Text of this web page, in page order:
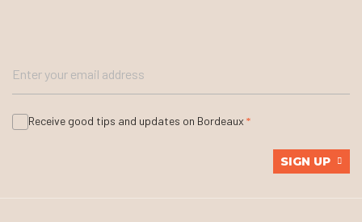
Receive good tips and updates on Bordeaux
SIGN UP